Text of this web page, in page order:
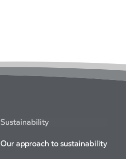
Sustainability
Our approach to sustainability